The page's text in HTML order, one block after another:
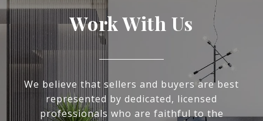
Work With Us
We believe that sellers and buyers are best
represented by dedicated, licensed
professionals who are faithful to the